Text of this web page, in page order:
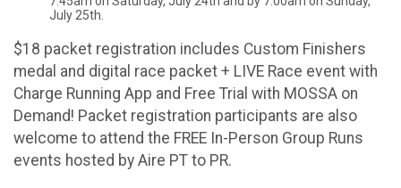
July 25th.
$18 packet registration includes Custom Finishers
medal and digital race packet + LIVE Race event with
Charge Running App and Free Trial with MOSSA on
Demand! Packet registration participants are also
welcome to attend the FREE In-Person Group Runs
events hosted by Aire PT to PR.